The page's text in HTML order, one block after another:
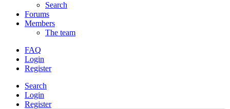
Search
Forums
Members
The team
FAQ
Login
Register
Search
Login
Register